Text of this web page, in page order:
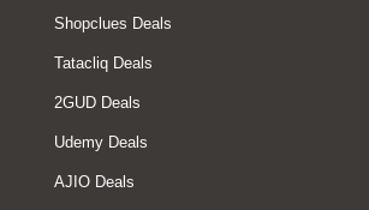
Shopclues Deals
Tatacliq Deals
2GUD Deals
Udemy Deals
AJIO Deals